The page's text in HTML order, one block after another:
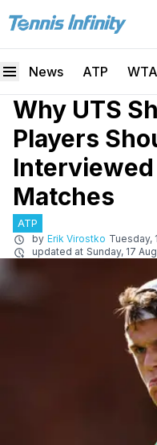
News ATP WTA
Why UTS
Players
Matches
ATP
by Erik Virostko Tuesday,
updated at Sunday, 17